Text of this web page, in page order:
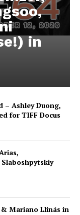
in
– Ashley Duong,
for TIFF Docus
& Mariano Llinás in